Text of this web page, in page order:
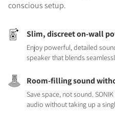
conscious setup.
Slim, discreet on-wall
Enjoy powerful, detailed
speaker that blends
Room-filling sound
Save space, not sound.
audio without taking up a